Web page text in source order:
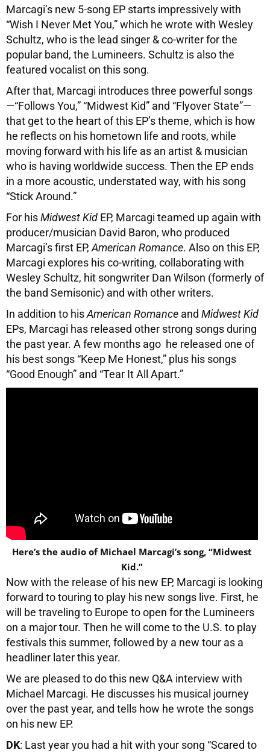
Marcagi’s new 5-song EP starts impressively with
“Wish I Never Met You,” which he wrote with Wesley
Schultz, who is the lead singer & co-writer for the
popular band, the Lumineers. Schultz is also the
featured vocalist on this song.
After that, Marcagi introduces three powerful songs
—“Follows You,” “Midwest Kid” and “Flyover State”—
that get to the heart of this EP’s theme, which is how
he reflects on his hometown life and roots, while
moving forward with his life as an artist & musician
who is having worldwide success. Then the EP ends
in a more acoustic, understated way, with his song
“Stick Around.”
For hisMidwest Kid EP, Marcagi teamed up again with
producer/musician David Baron, who produced
Marcagi’s first EP, American Romance. Also on this EP,
Marcagi explores his co-writing, collaborating with
Wesley Schultz, hit songwriter Dan Wilson (formerly of
the band Semisonic) and with other writers.
In addition to hisAmerican Romance and Midwest Kid
EPs, Marcagi has released other strong songs during
the past year. A few months ago he released one of
his best songs “Keep Me Honest,” plus his songs
“Good Enough” and “Tear It All Apart.”
Here’s the audio of Michael Marcagi’s song, “Midwest
Kid.”
Now with the release of his new EP, Marcagi is looking
forward to touring to play his new songs live. First, he
will be traveling to Europe to open for the Lumineers
on a major tour. Then he will come to the U.S. to play
festivals this summer, followed by a new tour as a
headliner later this year.
We are pleased to do this new Q&A interview with
Michael Marcagi. He discusses his musical journey
over the past year, and tells how he wrote the songs
on his new EP.
DK: Last year you had a hit with your song “Scared to